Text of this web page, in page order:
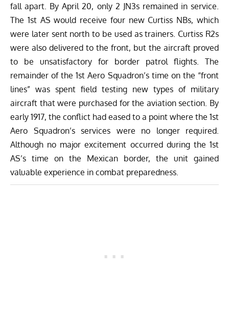
fall apart. By April 20, only 2 JN3s remained in service.
The 1st AS would receive four new Curtiss NBs, which
were later sent north to be used as trainers. Curtiss R2s
were also delivered to the front, but the aircraft proved
to be unsatisfactory for border patrol flights. The
remainder of the 1st Aero Squadron’s time on the “front
lines” was spent field testing new types of military
aircraft that were purchased for the aviation section. By
early 1917, the conflict had eased to a point where the 1st
Aero Squadron’s services were no longer required.
Although no major excitement occurred during the 1st
AS’s time on the Mexican border, the unit gained
valuable experience in combat preparedness.